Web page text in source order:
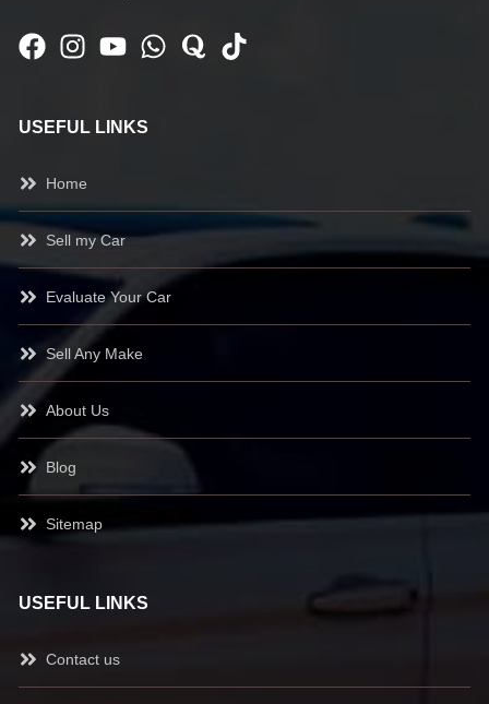
USEFUL LINKS
Home
Sell my Car
Evaluate Your Car
Sell Any Make
About Us
Blog
Sitemap
USEFUL LINKS
Contact us